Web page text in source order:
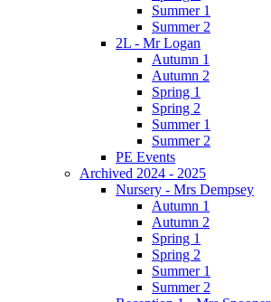
Summer 1
Summer 2
2L - Mr Logan
Autumn 1
Autumn 2
Spring 1
Spring 2
Summer 1
Summer 2
PE Events
Archived 2024 - 2025
Nursery - Mrs Dempsey
Autumn 1
Autumn 2
Spring 1
Spring 2
Summer 1
Summer 2